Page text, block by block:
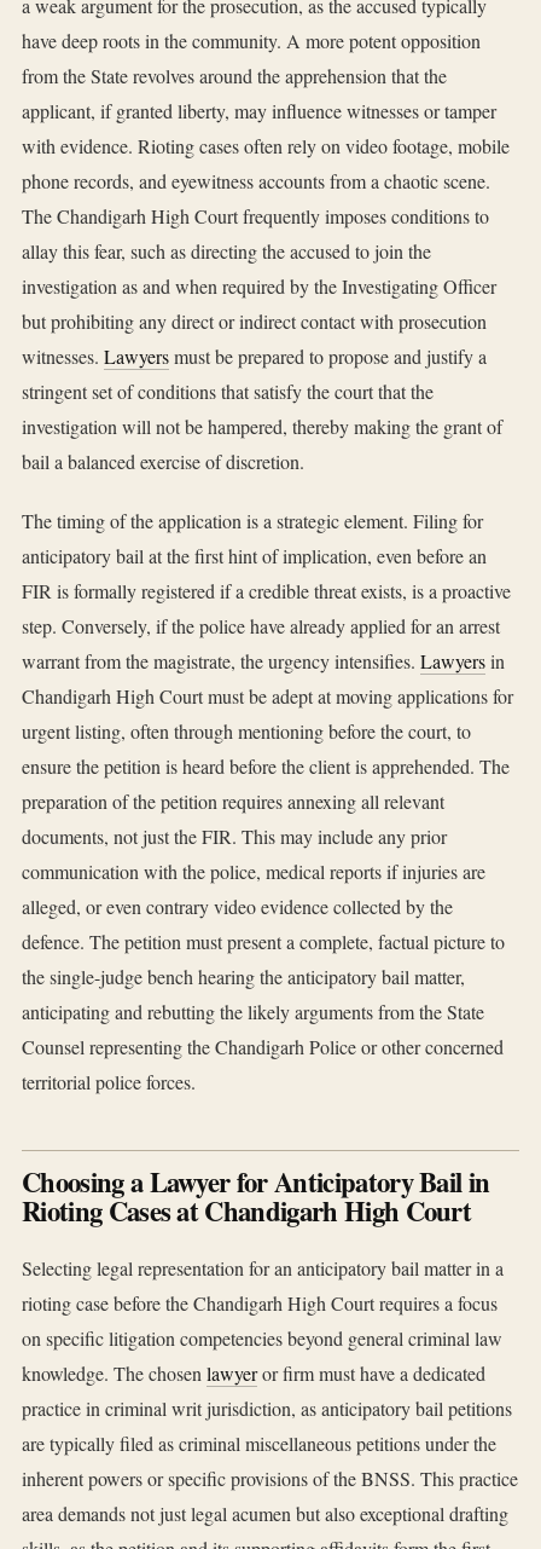
a weak argument for the prosecution, as the accused typically
have deep roots in the community. A more potent opposition
from the State revolves around the apprehension that the
applicant, if granted liberty, may influence witnesses or tamper
with evidence. Rioting cases often rely on video footage, mobile
phone records, and eyewitness accounts from a chaotic scene.
The Chandigarh High Court frequently imposes conditions to
allay this fear, such as directing the accused to join the
investigation as and when required by the Investigating Officer
but prohibiting any direct or indirect contact with prosecution
witnesses. Lawyersmust be prepared to propose and justify a
stringent set of conditions that satisfy the court that the
investigation will not be hampered, thereby making the grant of
bail a balanced exercise of discretion.
The timing of the application is a strategic element. Filing for
anticipatory bail at the first hint of implication, even before an
FIR is formally registered if a credible threat exists, is a proactive
step. Conversely, if the police have already applied for an arrest
warrant from the magistrate, the urgency intensifies. Lawyersin
Chandigarh High Court must be adept at moving applications for
urgent listing, often through mentioning before the court, to
ensure the petition is heard before the client is apprehended. The
preparation of the petition requires annexing all relevant
documents, not just the FIR. This may include any prior
communication with the police, medical reports if injuries are
alleged, or even contrary video evidence collected by the
defence. The petition must present a complete, factual picture to
the single-judge bench hearing the anticipatory bail matter,
anticipating and rebutting the likely arguments from the State
Counsel representing the Chandigarh Police or other concerned
territorial police forces.
Choosing a Lawyer for Anticipatory Bail in
Rioting Cases at Chandigarh High Court
Selecting legal representation for an anticipatory bail matter in a
rioting case before the Chandigarh High Court requires a focus
on specific litigation competencies beyond general criminal law
knowledge. The chosenlawyeror firm must have a dedicated
practice in criminal writ jurisdiction, as anticipatory bail petitions
are typically filed as criminal miscellaneous petitions under the
inherent powers or specific provisions of the BNSS. This practice
area demands not just legal acumen but also exceptional drafting